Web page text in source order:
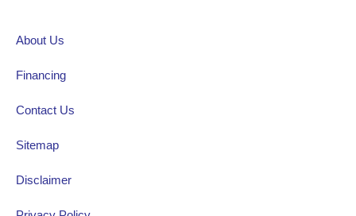
About Us
Financing
Contact Us
Sitemap
Disclaimer